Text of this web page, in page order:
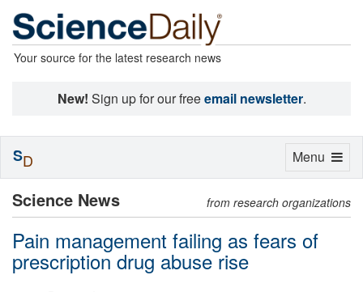
Your source for the latest research news
New! Sign up for our freeemail newsletter.
Science News from research organizations
Pain management failing as fears of
prescription drug abuse rise
Toggle
Menu
SD